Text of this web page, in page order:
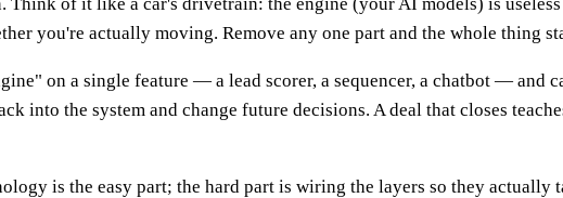
you're actually moving. Remove any one part and the whole thing
on a single feature — a lead scorer, a sequencer, a chatbot — and
into the system and change future decisions. A deal that closes
is the easy part; the hard part is wiring the layers so they actually